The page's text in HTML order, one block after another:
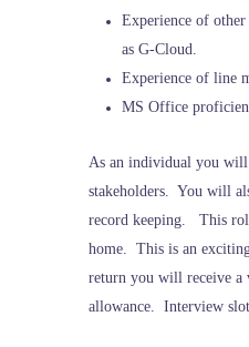
Experience of
as G-Cloud.
Experience of line
MS Office
As an individual you will
stakeholders. You will
record keeping. This
home. This is an
return you will receive a
allowance. Interview